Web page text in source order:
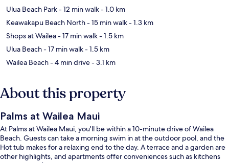
Ulua Beach Park- 12 min walk- 1.0 km
Keawakapu Beach North- 15 min walk- 1.3 km
Shops at Wailea- 17 min walk- 1.5 km
Ulua Beach- 17 min walk- 1.5 km
Wailea Beach- 4 min drive- 3.1 km
About this property
Palms at Wailea Maui
At Palms at Wailea Maui, you'll be within a 10-minute drive of Wailea
Beach. Guests can take a morning swim in at the outdoor pool, and the
Hot tub makes for a relaxing end to the day. A terrace and a garden are
other highlights, and apartments offer conveniences such as kitchens